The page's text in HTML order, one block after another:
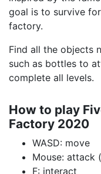
goal is to survive
factory.
Find all the objects
such as bottles to
complete all levels.
How to play
Factory 2020
WASD: move
Mouse: attack
F: interact